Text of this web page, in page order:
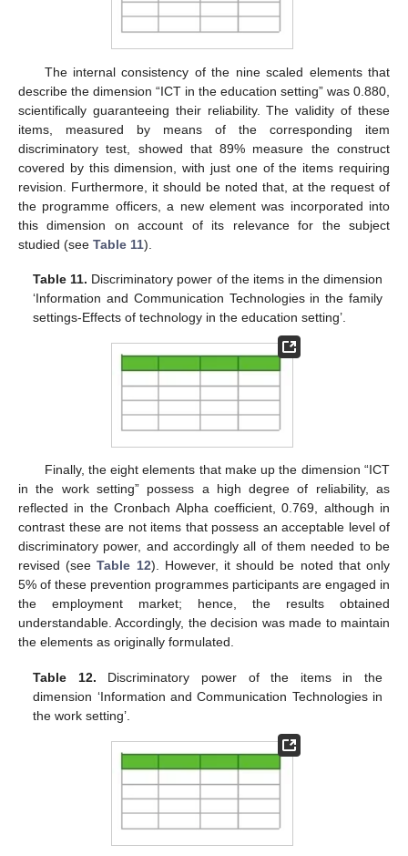
The internal consistency of the nine scaled elements that
describe the dimension “ICT in the education setting” was 0.880,
scientifically guaranteeing their reliability. The validity of these
items, measured by means of the corresponding item
discriminatory test, showed that 89% measure the construct
covered by this dimension, with just one of the items requiring
revision. Furthermore, it should be noted that, at the request of
the programme officers, a new element was incorporated into
this dimension on account of its relevance for the subject
studied (see Table 11).
Table 11. Discriminatory power of the items in the dimension
‘Information and Communication Technologies in the family
settings-Effects of technology in the education setting’.
Finally, the eight elements that make up the dimension “ICT
in the work setting” possess a high degree of reliability, as
reflected in the Cronbach Alpha coefficient, 0.769, although in
contrast these are not items that possess an acceptable level of
discriminatory power, and accordingly all of them needed to be
revised (seeTable 12). However, it should be noted that only
5% of these prevention programmes participants are engaged in
the employment market; hence, the results obtained
understandable. Accordingly, the decision was made to maintain
the elements as originally formulated.
Table 12. Discriminatory power of the items in the
dimension ‘Information and Communication Technologies in
the work setting’.